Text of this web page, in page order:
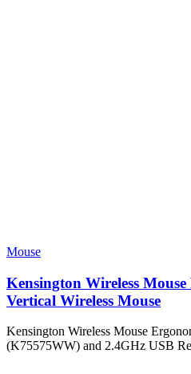
Mouse
Kensington Wireless
Vertical Wireless Mouse
Kensington Wireless Mouse
(K75575WW) and 2.4GHz USB